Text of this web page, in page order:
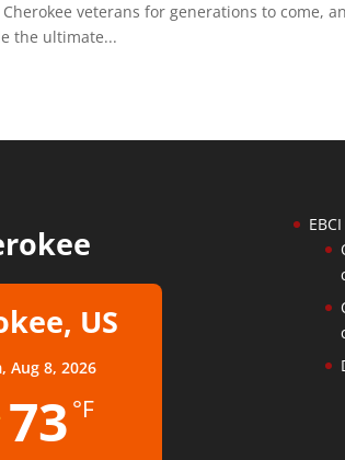
veterans for generations to come,
the ultimate...
US
Aug 8, 2026
73 °F